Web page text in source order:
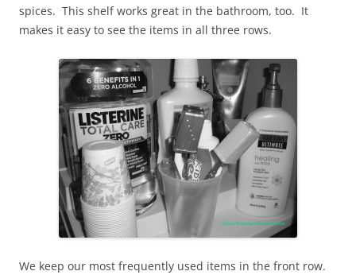
spices. This shelf works great in the bathroom, too. It
makes it easy to see the items in all three rows.
We keep our most frequently used items in the front row.